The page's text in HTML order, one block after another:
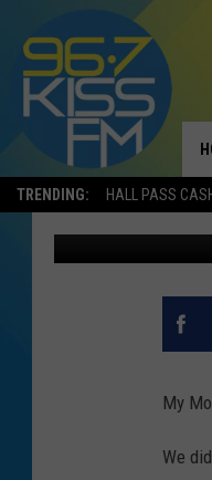
TRENDING: HALL PASS
IS
Derek Wolf
My
We